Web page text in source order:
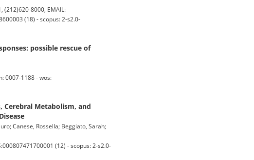
(212)620-8000, EMAIL:
(18) - scopus: 2-s2.0-
possible rescue of
0007-1188 - wos:
Metabolism, and
Canese, Rossella; Beggiato, Sarah;
(12) - scopus: 2-s2.0-